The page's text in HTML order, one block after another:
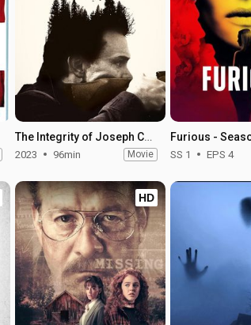
The Integrity of Joseph Chambers
2023 96min Movie
Furious -
SS 1 EPS 4
HD